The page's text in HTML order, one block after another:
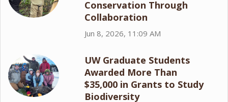
Conservation Through
Collaboration
Jun 8, 2026, 11:09 AM
UW Graduate Students
Awarded More Than
$35,000 in Grants to Study
Biodiversity